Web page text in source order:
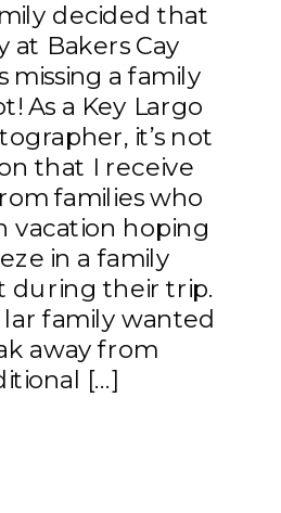
decided that
at Bakers Cay
missing a family
As a Key Largo
it’s not
that I receive
families who
vacation hoping
in a family
during their trip.
family wanted
away from
[…]